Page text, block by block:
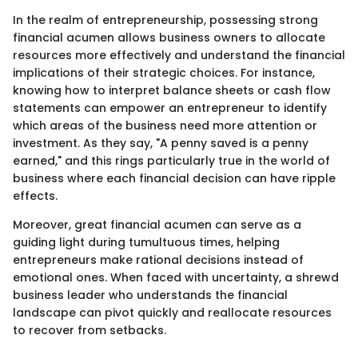
In the realm of entrepreneurship, possessing strong
financial acumen allows business owners to allocate
resources more effectively and understand the financial
implications of their strategic choices. For instance,
knowing how to interpret balance sheets or cash flow
statements can empower an entrepreneur to identify
which areas of the business need more attention or
investment. As they say, "A penny saved is a penny
earned," and this rings particularly true in the world of
business where each financial decision can have ripple
effects.
Moreover, great financial acumen can serve as a
guiding light during tumultuous times, helping
entrepreneurs make rational decisions instead of
emotional ones. When faced with uncertainty, a shrewd
business leader who understands the financial
landscape can pivot quickly and reallocate resources
to recover from setbacks.